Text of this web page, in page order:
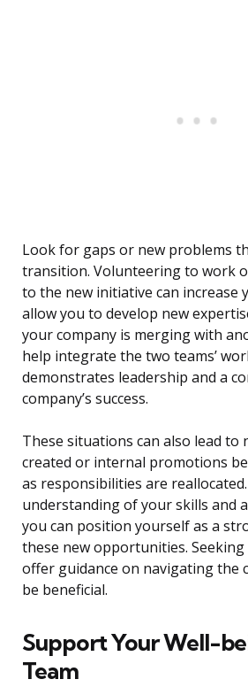
Look for gaps or new problems
transition. Volunteering to work
to the new initiative can increase
allow you to develop new
your company is merging with
help integrate the two teams’
demonstrates leadership and a
company’s success.
These situations can also lead to
created or internal promotions
as responsibilities are
understanding of your skills and
you can position yourself as a
these new opportunities.
offer guidance on navigating the
be beneficial.
Support Your Well-
Team